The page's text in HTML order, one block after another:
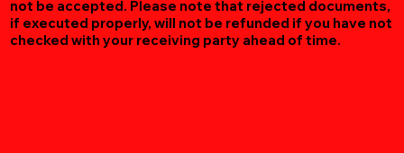
not be accepted. Please note that rejected documents,
if executed properly, will not be refunded if you have not
checked with your receiving party ahead of time.